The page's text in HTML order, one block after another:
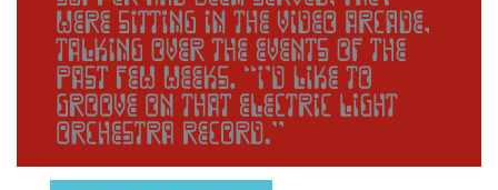
Nature
Runes, Elvish
Various
Fancy
Curly